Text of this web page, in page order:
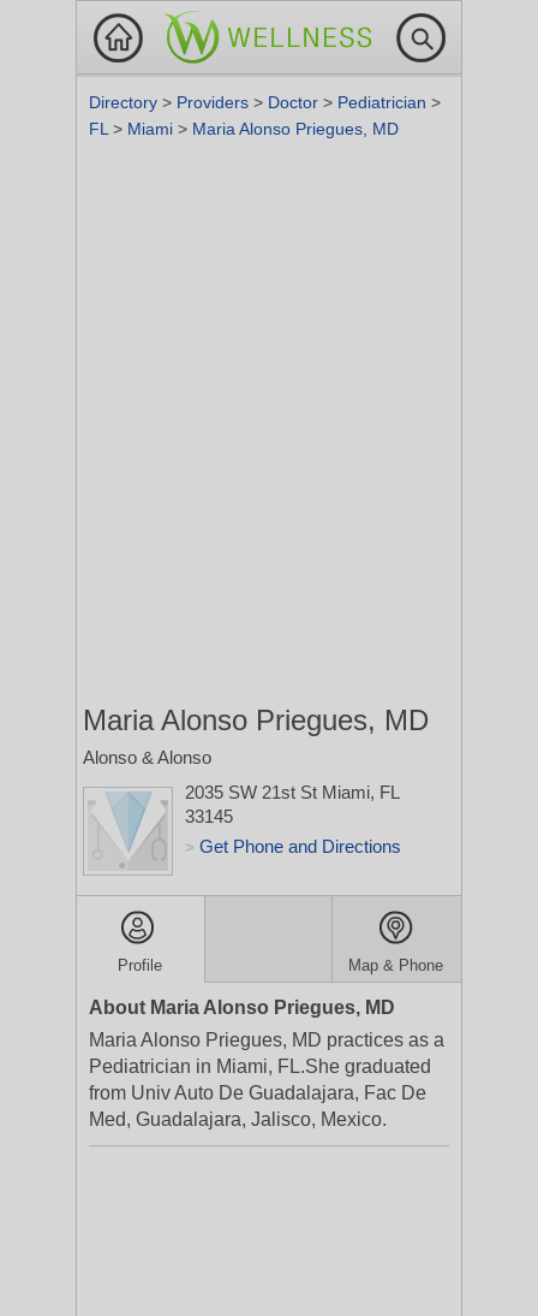
Directory > Providers > Doctor > Pediatrician >
FL > Miami > Maria Alonso Priegues, MD
Maria Alonso Priegues, MD
Alonso & Alonso
2035 SW 21st St Miami, FL
33145
> Get Phone and Directions
Profile Map & Phone
About Maria Alonso Priegues, MD
Maria Alonso Priegues, MD practices as a
Pediatrician in Miami, FL.She graduated
from Univ Auto De Guadalajara, Fac De
Med, Guadalajara, Jalisco, Mexico.